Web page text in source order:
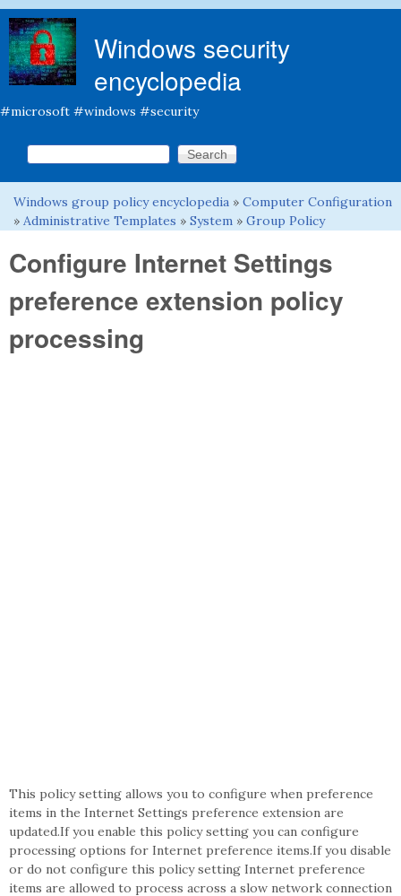
Windows security
encyclopedia
#microsoft #windows #security
Search form
Search this site
You are here
Windows group policy encyclopedia » Computer Configuration
» Administrative Templates » System » Group Policy
Configure Internet Settings
preference extension policy
processing
This policy setting allows you to configure when preference
items in the Internet Settings preference extension are
updated.If you enable this policy setting you can configure
processing options for Internet preference items.If you disable
or do not configure this policy setting Internet preference
items are allowed to process across a slow network connection